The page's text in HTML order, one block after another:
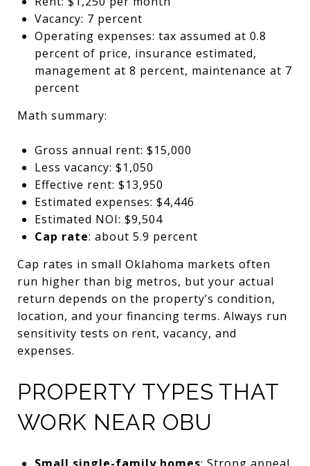
Vacancy: 7 percent
Operating expenses: tax assumed at 0.8
percent of price, insurance estimated,
management at 8 percent, maintenance at 7
percent
Math summary:
Gross annual rent: $15,000
Less vacancy: $1,050
Effective rent: $13,950
Estimated expenses: $4,446
Estimated NOI: $9,504
Cap rate: about 5.9 percent
Cap rates in small Oklahoma markets often
run higher than big metros, but your actual
return depends on the property’s condition,
location, and your financing terms. Always run
sensitivity tests on rent, vacancy, and
expenses.
PROPERTY TYPES THAT
WORK NEAR OBU